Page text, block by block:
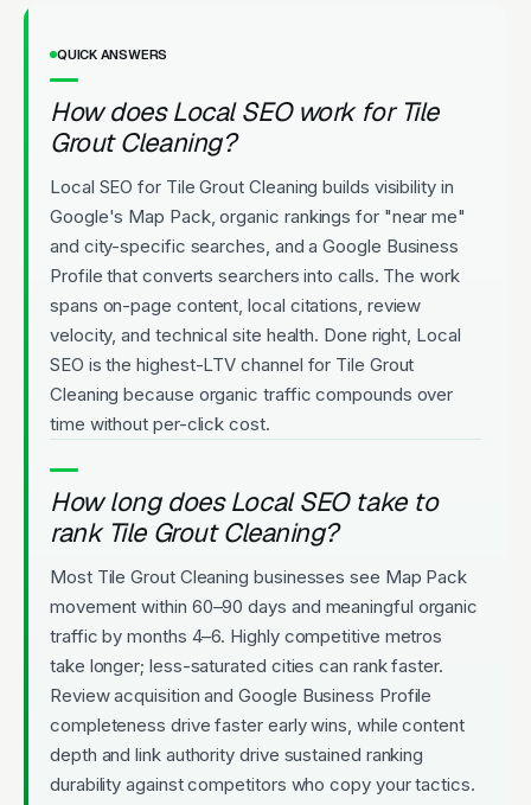
QUICK ANSWERS
How does Local SEO work for Tile
Grout Cleaning?
Local SEO for Tile Grout Cleaning builds visibility in
Google's Map Pack, organic rankings for "near me"
and city-specific searches, and a Google Business
Profile that converts searchers into calls. The work
spans on-page content, local citations, review
velocity, and technical site health. Done right, Local
SEO is the highest-LTV channel for Tile Grout
Cleaning because organic traffic compounds over
time without per-click cost.
How long does Local SEO take to
rank Tile Grout Cleaning?
Most Tile Grout Cleaning businesses see Map Pack
movement within 60–90 days and meaningful organic
traffic by months 4–6. Highly competitive metros
take longer; less-saturated cities can rank faster.
Review acquisition and Google Business Profile
completeness drive faster early wins, while content
depth and link authority drive sustained ranking
durability against competitors who copy your tactics.